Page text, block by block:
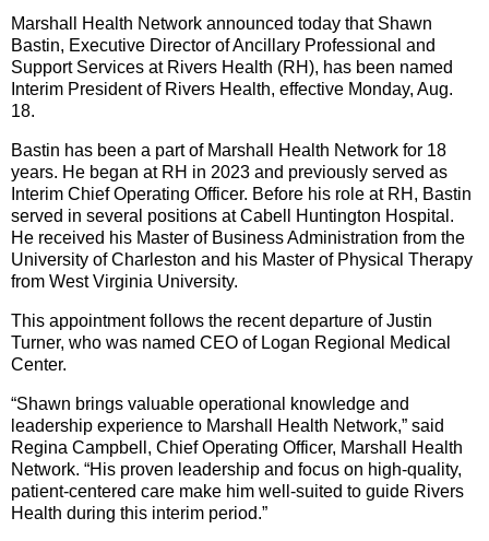
Marshall Health Network announced today that Shawn
Bastin, Executive Director of Ancillary Professional and
Support Services at Rivers Health (RH), has been named
Interim President of Rivers Health, effective Monday, Aug.
18.
Bastin has been a part of Marshall Health Network for 18
years. He began at RH in 2023 and previously served as
Interim Chief Operating Officer. Before his role at RH, Bastin
served in several positions at Cabell Huntington Hospital.
He received his Master of Business Administration from the
University of Charleston and his Master of Physical Therapy
from West Virginia University.
This appointment follows the recent departure of Justin
Turner, who was named CEO of Logan Regional Medical
Center.
“Shawn brings valuable operational knowledge and
leadership experience to Marshall Health Network,” said
Regina Campbell, Chief Operating Officer, Marshall Health
Network. “His proven leadership and focus on high-quality,
patient-centered care make him well-suited to guide Rivers
Health during this interim period.”